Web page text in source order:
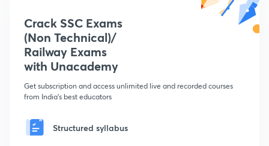
Crack SSC Exams
(Non Technical)/
Railway Exams
with Unacademy
Get subscription and access unlimited live and recorded courses
from India's best educators
Structured syllabus